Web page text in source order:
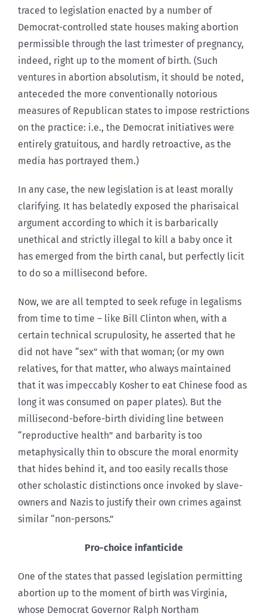
traced to legislation enacted by a number of
Democrat-controlled state houses making abortion
permissible through the last trimester of pregnancy,
indeed, right up to the moment of birth. (Such
ventures in abortion absolutism, it should be noted,
anteceded the more conventionally notorious
measures of Republican states to impose restrictions
on the practice: i.e., the Democrat initiatives were
entirely gratuitous, and hardly retroactive, as the
media has portrayed them.)
In any case, the new legislation is at least morally
clarifying. It has belatedly exposed the pharisaical
argument according to which it is barbarically
unethical and strictly illegal to kill a baby once it
has emerged from the birth canal, but perfectly licit
to do so a millisecond before.
Now, we are all tempted to seek refuge in legalisms
from time to time – like Bill Clinton when, with a
certain technical scrupulosity, he asserted that he
did not have “sex” with that woman; (or my own
relatives, for that matter, who always maintained
that it was impeccably Kosher to eat Chinese food as
long it was consumed on paper plates). But the
millisecond-before-birth dividing line between
“reproductive health” and barbarity is too
metaphysically thin to obscure the moral enormity
that hides behind it, and too easily recalls those
other scholastic distinctions once invoked by slave-
owners and Nazis to justify their own crimes against
similar “non-persons.”
Pro-choice infanticide
One of the states that passed legislation permitting
abortion up to the moment of birth was Virginia,
whose Democrat Governor Ralph Northam